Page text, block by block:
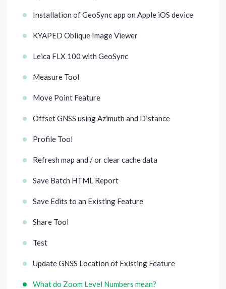
Installation of GeoSync app on Apple iOS device
KYAPED Oblique Image Viewer
Leica FLX 100 with GeoSync
Measure Tool
Move Point Feature
Offset GNSS using Azimuth and Distance
Profile Tool
Refresh map and / or clear cache data
Save Batch HTML Report
Save Edits to an Existing Feature
Share Tool
Test
Update GNSS Location of Existing Feature
What do Zoom Level Numbers mean?